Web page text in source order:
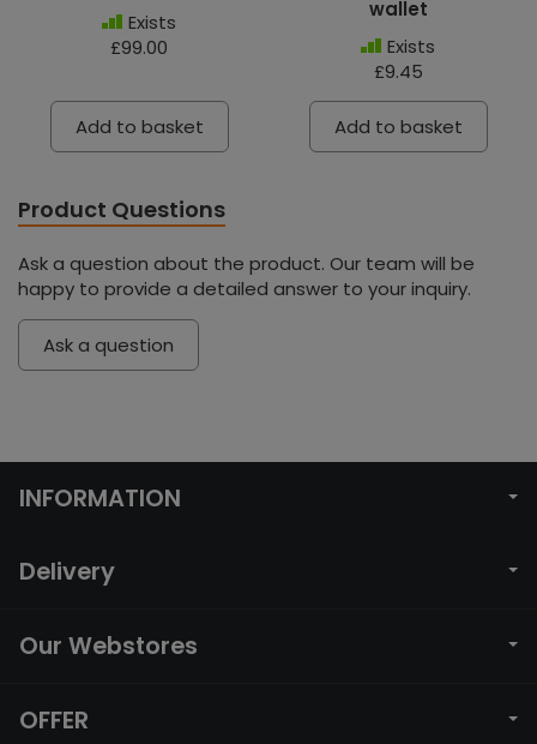
Exists
£99.00
Add to basket
wallet
Exists
£9.45
Add to basket
Product Questions
Ask a question about the product. Our team will be
happy to provide a detailed answer to your inquiry.
Ask a question
INFORMATION
Delivery
Our Webstores
OFFER